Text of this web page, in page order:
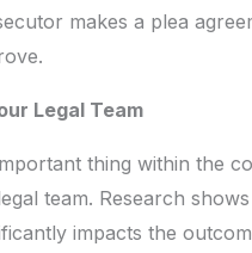
makes a plea
Legal Team
thing within the
team. Research
impacts the